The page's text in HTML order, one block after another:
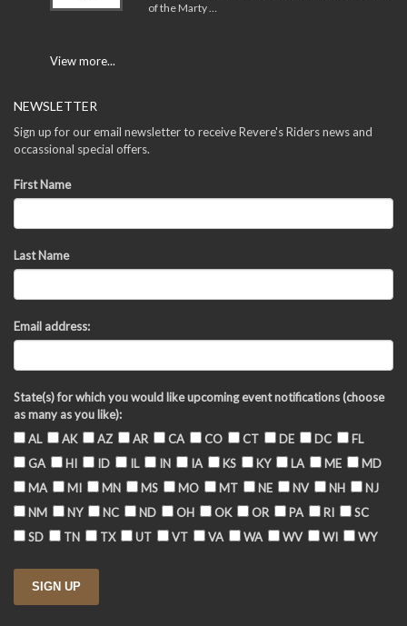
of the Marty …
View more...
NEWSLETTER
Sign up for our email newsletter to receive Revere's Riders news and
occassional special offers.
First Name
Last Name
Email address:
State(s) for which you would like upcoming event notifications (choose
as many as you like):
AL
AK AZ AR CA CO CT DE DC
FL
GA
HI ID IL IN IA KS KY LA ME
MD
MA
MI MN MS MO MT NE NV NH
NJ
NM
NY NC ND OH OK OR PA RI
SC
SD
TN TX UT VT VA WA WV WI WY